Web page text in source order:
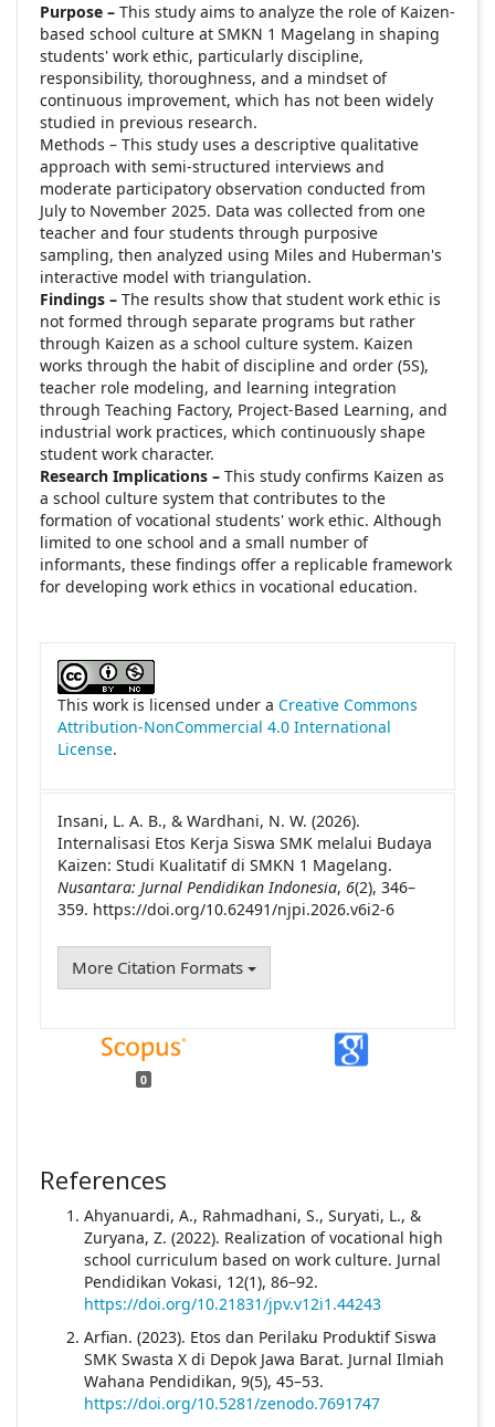
Purpose – This study aims to analyze the role of Kaizen-
based school culture at SMKN 1 Magelang in shaping
students' work ethic, particularly discipline,
responsibility, thoroughness, and a mindset of
continuous improvement, which has not been widely
studied in previous research.
Methods – This study uses a descriptive qualitative
approach with semi-structured interviews and
moderate participatory observation conducted from
July to November 2025. Data was collected from one
teacher and four students through purposive
sampling, then analyzed using Miles and Huberman's
interactive model with triangulation.
Findings – The results show that student work ethic is
not formed through separate programs but rather
through Kaizen as a school culture system. Kaizen
works through the habit of discipline and order (5S),
teacher role modeling, and learning integration
through Teaching Factory, Project-Based Learning, and
industrial work practices, which continuously shape
student work character.
Research Implications – This study confirms Kaizen as
a school culture system that contributes to the
formation of vocational students' work ethic. Although
limited to one school and a small number of
informants, these findings offer a replicable framework
for developing work ethics in vocational education.
This work is licensed under a Creative Commons
Attribution-NonCommercial 4.0 International
License.
Insani, L. A. B., & Wardhani, N. W. (2026).
Internalisasi Etos Kerja Siswa SMK melalui Budaya
Kaizen: Studi Kualitatif di SMKN 1 Magelang.
Nusantara: Jurnal Pendidikan Indonesia, 6(2), 346–
359. https://doi.org/10.62491/njpi.2026.v6i2-6
More Citation Formats
0
References
Ahyanuardi, A., Rahmadhani, S., Suryati, L., &
Zuryana, Z. (2022). Realization of vocational high
school curriculum based on work culture. Jurnal
Pendidikan Vokasi, 12(1), 86–92.
https://doi.org/10.21831/jpv.v12i1.44243
Arfian. (2023). Etos dan Perilaku Produktif Siswa
SMK Swasta X di Depok Jawa Barat. Jurnal Ilmiah
Wahana Pendidikan, 9(5), 45–53.
https://doi.org/10.5281/zenodo.7691747